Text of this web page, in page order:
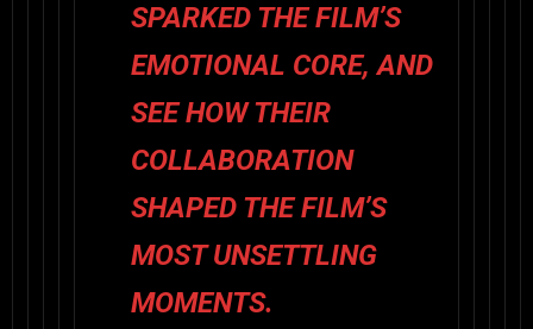
SPARKED THE FILM’S
EMOTIONAL CORE, AND
SEE HOW THEIR
COLLABORATION
SHAPED THE FILM’S
MOST UNSETTLING
MOMENTS.